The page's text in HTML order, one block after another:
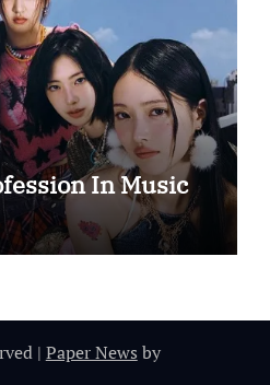
In Music
| Paper News by